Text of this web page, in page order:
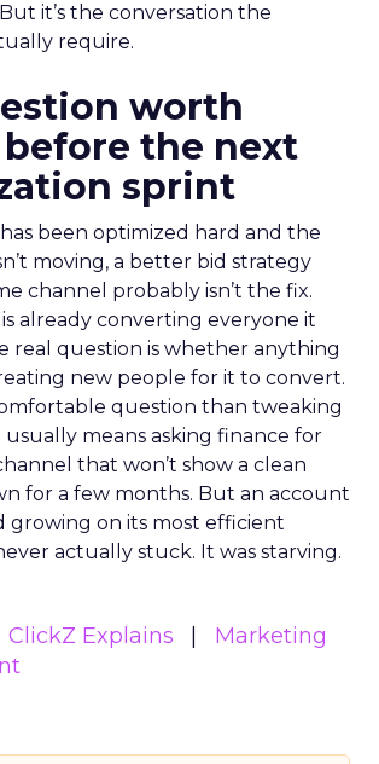
it’s the conversation the
require.
worth
the next
sprint
been optimized hard and the
moving, a better bid strategy
channel probably isn’t the fix.
already converting everyone it
real question is whether anything
new people for it to convert.
question than tweaking
usually means asking finance for
that won’t show a clean
for a few months. But an account
growing on its most efficient
actually stuck. It was starving.
ClickZ Explains
Marketing